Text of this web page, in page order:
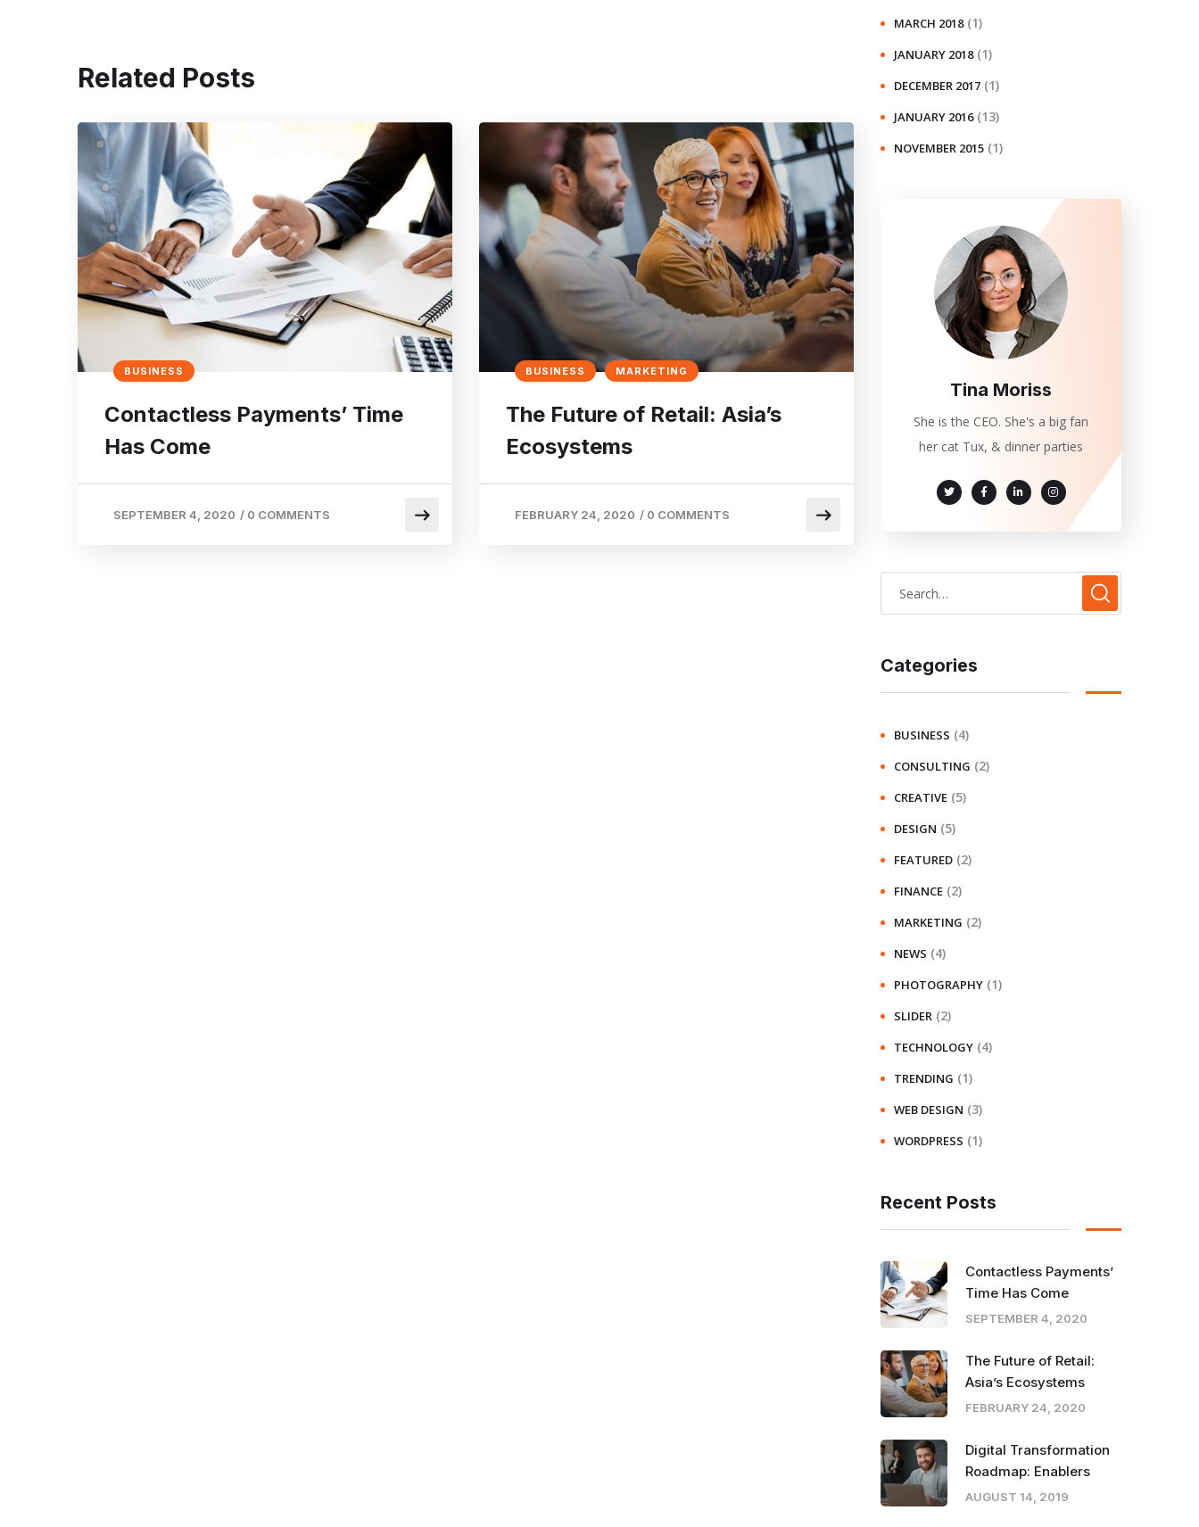
Related Posts
BUSINESS
Contactless Payments’ Time
Has Come
SEPTEMBER 4, 2020 / 0 COMMENTS
BUSINESS MARKETING
The Future of Retail: Asia’s
Ecosystems
FEBRUARY 24, 2020 / 0 COMMENTS
MARCH 2018 (1)
JANUARY 2018 (1)
DECEMBER 2017 (1)
JANUARY 2016 (13)
NOVEMBER 2015 (1)
Tina Moriss
She is the CEO. She's a big fan
her cat Tux, & dinner parties
Categories
BUSINESS (4)
CONSULTING (2)
CREATIVE (5)
DESIGN (5)
FEATURED (2)
FINANCE (2)
MARKETING (2)
NEWS (4)
PHOTOGRAPHY (1)
SLIDER (2)
TECHNOLOGY (4)
TRENDING (1)
WEB DESIGN (3)
WORDPRESS (1)
Recent Posts
Contactless Payments’
Time Has Come
SEPTEMBER 4, 2020
The Future of Retail:
Asia’s Ecosystems
FEBRUARY 24, 2020
Digital Transformation
Roadmap: Enablers
AUGUST 14, 2019